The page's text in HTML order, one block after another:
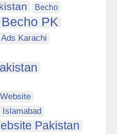
Becho
Becho PK
Karachi
Pakistan